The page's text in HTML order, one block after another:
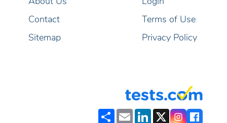
About Us
Contact
Sitemap
Login
Terms of Use
Privacy Policy
ShareEmailLinkedIn
X